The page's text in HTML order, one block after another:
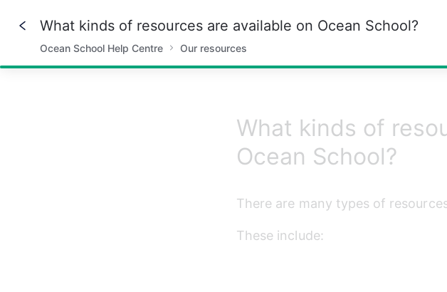
57%
What kinds of resources are available on Ocean School?
Ocean School Help Centre Our resources
What kinds of
Ocean School?
There are many types of
These include: